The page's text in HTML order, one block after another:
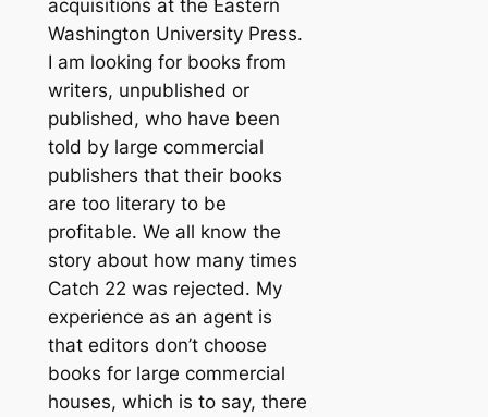
acquisitions at the Eastern
Washington University Press.
I am looking for books from
writers, unpublished or
published, who have been
told by large commercial
publishers that their books
are too literary to be
profitable. We all know the
story about how many times
Catch 22 was rejected. My
experience as an agent is
that editors don’t choose
books for large commercial
houses, which is to say, there